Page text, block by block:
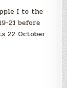
I to the
21 before
22 October